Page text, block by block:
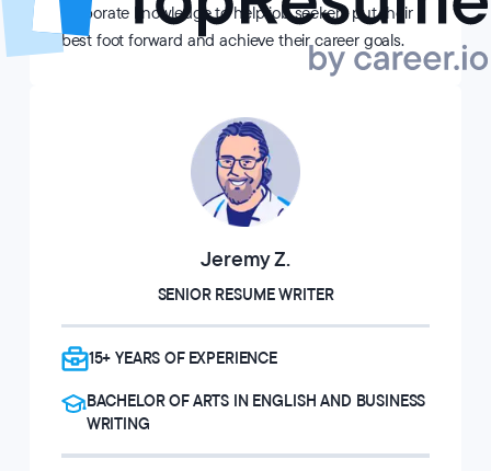
corporate knowledge to help job seekers put their
best foot forward and achieve their career goals.
Jeremy Z.
SENIOR RESUME WRITER
15+ YEARS OF EXPERIENCE
BACHELOR OF ARTS IN ENGLISH AND BUSINESS
WRITING